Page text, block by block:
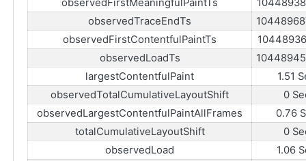
observedFirstMeaningfulPaintTs
observedTraceEndTs
observedFirstContentfulPaintTs
observedLoadTs
largestContentfulPaint
1.51
observedTotalCumulativeLayoutShift
0
observedLargestContentfulPaintAllFrames
0.76
totalCumulativeLayoutShift
0
observedLoad
1.06